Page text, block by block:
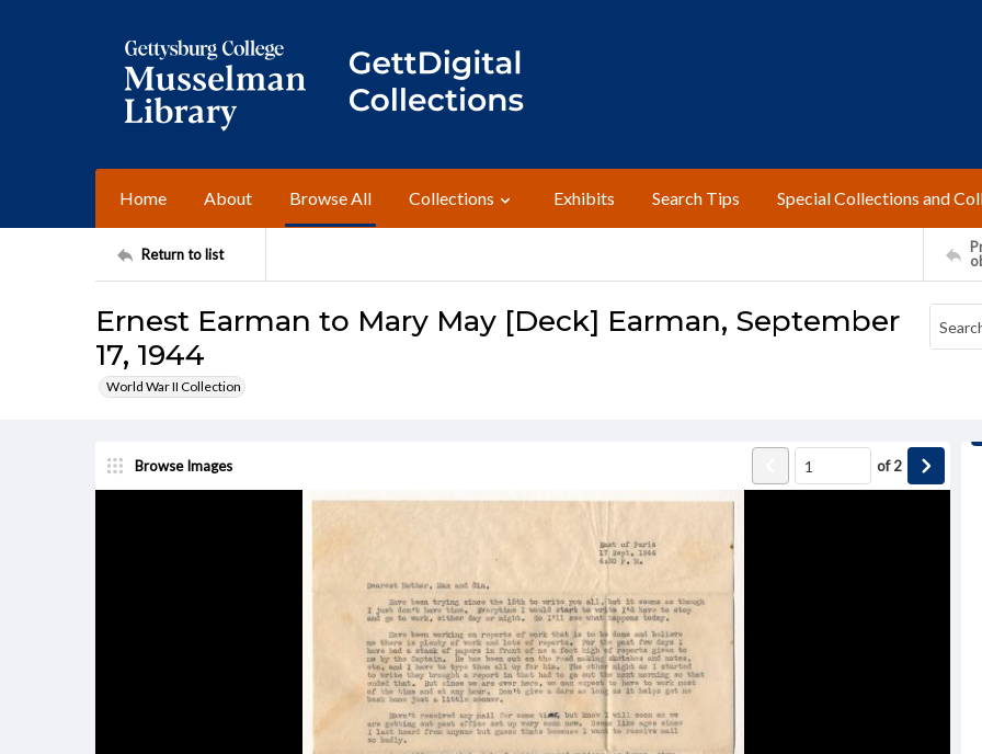
Home About Browse All Collections Exhibits Search Tips Special Collections and
Return to list
Ernest Earman to Mary May [Deck] Earman, September
17, 1944
World War II Collection
Browse Images of2